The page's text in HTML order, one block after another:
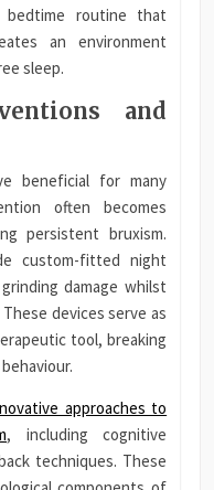
bedtime routine that
an environment
sleep.
and
beneficial for many
often becomes
persistent bruxism.
custom-fitted night
damage whilst
devices serve as
tool, breaking
approaches to
, including cognitive
techniques. These